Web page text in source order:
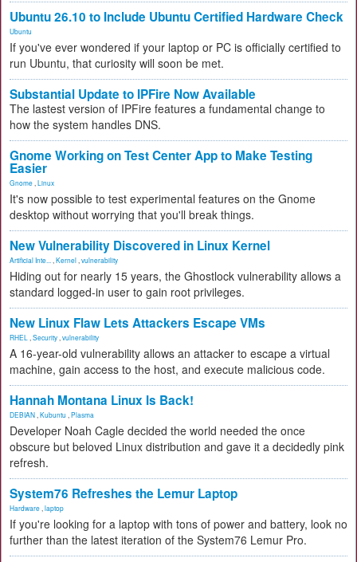
Ubuntu 26.10 to Include Ubuntu Certified Hardware Check
Ubuntu
If you've ever wondered if your laptop or PC is officially certified to
run Ubuntu, that curiosity will soon be met.
Substantial Update to IPFire Now Available
The lastest version of IPFire features a fundamental change to
how the system handles DNS.
Gnome Working on Test Center App to Make Testing
Easier
Gnome Linux
It's now possible to test experimental features on the Gnome
desktop without worrying that you'll break things.
New Vulnerability Discovered in Linux Kernel
Artificial Inte... Kernel vulnerability
Hiding out for nearly 15 years, the Ghostlock vulnerability allows a
standard logged-in user to gain root privileges.
New Linux Flaw Lets Attackers Escape VMs
RHEL Security vulnerability
A 16-year-old vulnerability allows an attacker to escape a virtual
machine, gain access to the host, and execute malicious code.
Hannah Montana Linux Is Back!
DEBIAN Kubuntu Plasma
Developer Noah Cagle decided the world needed the once
obscure but beloved Linux distribution and gave it a decidedly pink
refresh.
System76 Refreshes the Lemur Laptop
Hardware laptop
If you're looking for a laptop with tons of power and battery, look no
further than the latest iteration of the System76 Lemur Pro.